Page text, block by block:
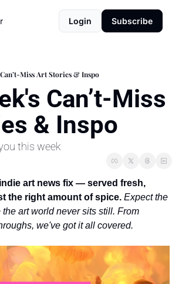
Login Subscribe
Miss Art Stories & Inspo
Can’t-Miss
& Inspo
this week
art news fix — served fresh,
the right amount of spice. Expect the
art world never sits still. From
we've got it all covered.